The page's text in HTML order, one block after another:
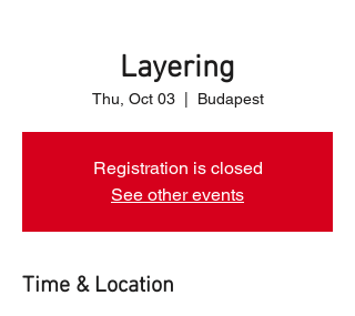
Layering
Thu, Oct 03
  |
Budapest
Registration is closed
See other events
Time & Location